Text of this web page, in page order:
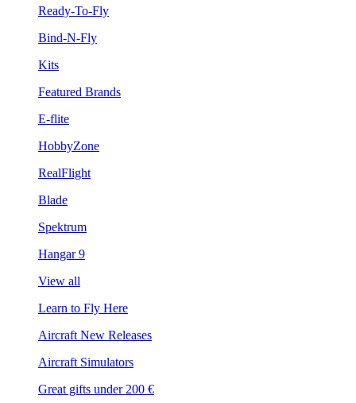
Ready-To-Fly
Bind-N-Fly
Kits
Featured Brands
E-flite
HobbyZone
RealFlight
Blade
Spektrum
Hangar 9
View all
Learn to Fly Here
Aircraft New Releases
Aircraft Simulators
Great gifts under 200 €